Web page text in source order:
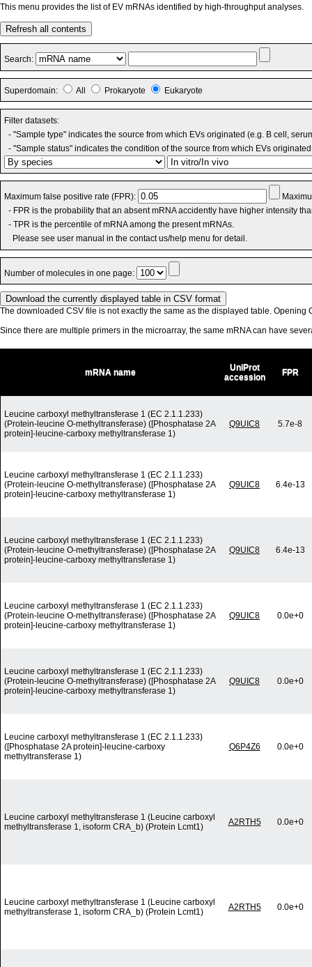
This menu provides the list of EV mRNAs identified by high-throughput analyses.
Refresh all contents
Search:
Superdomain: All Prokaryote Eukaryote
Filter datasets:
- "Sample type" indicates the source from which EVs originated (e.g. B cell,
- "Sample status" indicates the condition of the source from which EVs
Maximum false positive rate (FPR):
- FPR is the probability that an absent mRNA accidently have higher intensity
- TPR is the percentile of mRNA among the present mRNAs.
Please see user manual in the contact us/help menu for detail.
Number of molecules in one page:
The downloaded CSV file is not exactly the same as the displayed table. Opening
Since there are multiple primers in the microarray, the same mRNA can have
mRNA name
UniProt
accession
FPR
Leucine carboxyl methyltransferase 1 (EC 2.1.1.233)
(Protein-leucine O-methyltransferase) ([Phosphatase 2A
protein]-leucine-carboxy methyltransferase 1)
Q9UIC8 5.7e-8
Leucine carboxyl methyltransferase 1 (EC 2.1.1.233)
(Protein-leucine O-methyltransferase) ([Phosphatase 2A
protein]-leucine-carboxy methyltransferase 1)
Q9UIC8 6.4e-13
Leucine carboxyl methyltransferase 1 (EC 2.1.1.233)
(Protein-leucine O-methyltransferase) ([Phosphatase 2A
protein]-leucine-carboxy methyltransferase 1)
Q9UIC8 6.4e-13
Leucine carboxyl methyltransferase 1 (EC 2.1.1.233)
(Protein-leucine O-methyltransferase) ([Phosphatase 2A
protein]-leucine-carboxy methyltransferase 1)
Q9UIC8 0.0e+0
Leucine carboxyl methyltransferase 1 (EC 2.1.1.233)
(Protein-leucine O-methyltransferase) ([Phosphatase 2A
protein]-leucine-carboxy methyltransferase 1)
Q9UIC8 0.0e+0
Leucine carboxyl methyltransferase 1 (EC 2.1.1.233)
([Phosphatase 2A protein]-leucine-carboxy
methyltransferase 1)
Q6P4Z6 0.0e+0
Leucine carboxyl methyltransferase 1 (Leucine carboxyl
methyltransferase 1, isoform CRA_b) (Protein Lcmt1)
A2RTH5 0.0e+0
Leucine carboxyl methyltransferase 1 (Leucine carboxyl
methyltransferase 1, isoform CRA_b) (Protein Lcmt1)
A2RTH5 0.0e+0